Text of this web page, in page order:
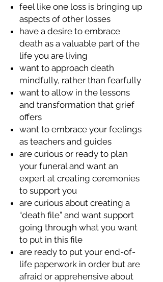
feel like one loss is bringing up
aspects of other losses
have a desire to embrace
death as a valuable part of the
life you are living
want to approach death
mindfully, rather than fearfully
want to allow in the lessons
and transformation that grief
offers
want to embrace your feelings
as teachers and guides
are curious or ready to plan
your funeral and want an
expert at creating ceremonies
to support you
are curious about creating a
“death file” and want support
going through what you want
to put in this file
are ready to put your end-of-
life paperwork in order but are
afraid or apprehensive about